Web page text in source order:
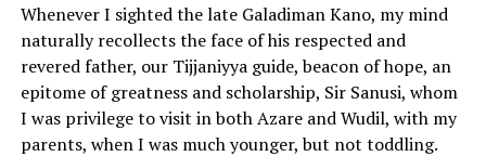
Whenever I sighted the late Galadiman Kano, my mind
naturally recollects the face of his respected and
revered father, our Tijjaniyya guide, beacon of hope, an
epitome of greatness and scholarship, Sir Sanusi, whom
I was privilege to visit in both Azare and Wudil, with my
parents, when I was much younger, but not toddling.